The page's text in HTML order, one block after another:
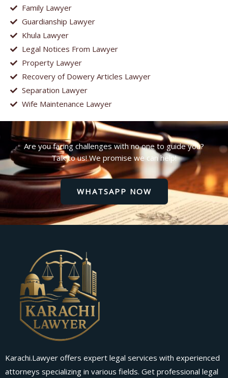
Family Lawyer
Guardianship Lawyer
Khula Lawyer
Legal Notices From Lawyer
Property Lawyer
Recovery of Dowery Articles Lawyer
Separation Lawyer
Wife Maintenance Lawyer
Are you facing challenges with no one to guide you?
Talk to us! We promise we can help!
WHATSAPP NOW
Karachi.Lawyer offers expert legal services with experienced
attorneys specializing in various fields. Get professional legal